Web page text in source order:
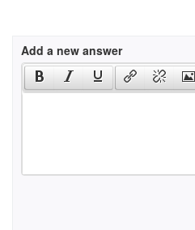
Add a new answer